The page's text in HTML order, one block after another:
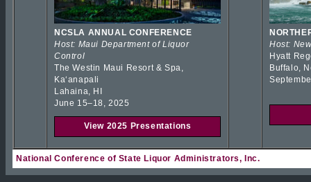
NCSLA ANNUAL CONFERENCE
Host: Maui Department of Liquor
Control
The Westin Maui Resort & Spa,
Kaʻanapali
Lahaina, HI
June 15–18, 2025
View 2025 Presentations
Host:
Hyatt
Buffalo,
National Conference of State Liquor Administrators, Inc.